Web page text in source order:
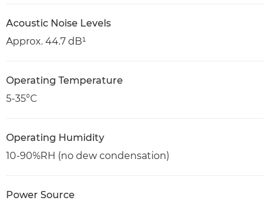
Acoustic Noise Levels
Approx. 44.7 dB¹
Operating Temperature
5-35°C
Operating Humidity
10-90%RH (no dew condensation)
Power Source